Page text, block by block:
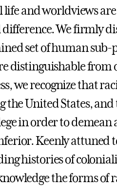
life and worldviews
We firmly
set of human
distinguishable from
we recognize that
United States,
in order to
Keenly attuned
histories of
the forms